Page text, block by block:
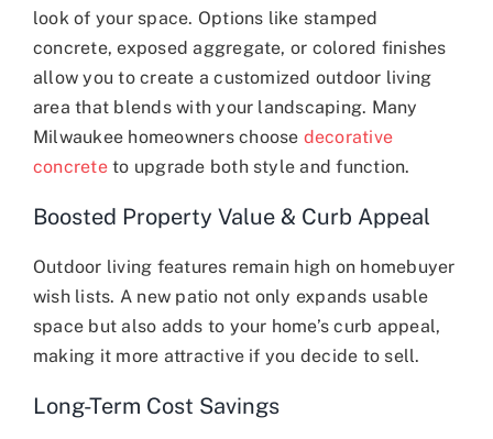
look of your space. Options like stamped
concrete, exposed aggregate, or colored finishes
allow you to create a customized outdoor living
area that blends with your landscaping. Many
Milwaukee homeowners choose decorative
concreteto upgrade both style and function.
Boosted Property Value & Curb Appeal
Outdoor living features remain high on homebuyer
wish lists. A new patio not only expands usable
space but also adds to your home’s curb appeal,
making it more attractive if you decide to sell.
Long-Term Cost Savings